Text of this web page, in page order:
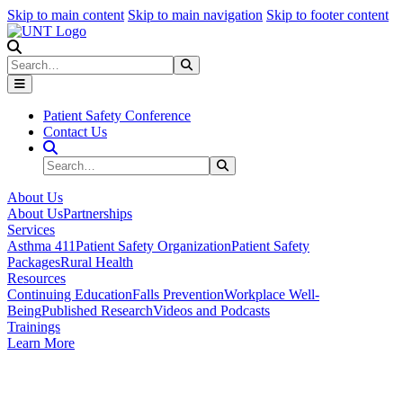
Skip to main content Skip to main navigation Skip to footer content
Search
Patient Safety Conference
Contact Us
Search Site
Search
About Us
About UsPartnerships
Services
Asthma 411Patient Safety OrganizationPatient Safety
PackagesRural Health
Resources
Continuing EducationFalls PreventionWorkplace Well-
BeingPublished ResearchVideos and Podcasts
Trainings
Learn More